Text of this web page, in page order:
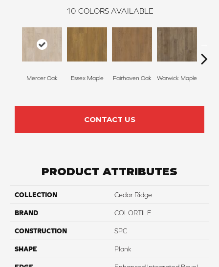
10 COLORS AVAILABLE
Mercer Oak Essex Maple Fairhaven Oak Warwick Maple
CONTACT US
PRODUCT ATTRIBUTES
COLLECTION Cedar Ridge
BRAND COLORTILE
CONSTRUCTION SPC
SHAPE Plank